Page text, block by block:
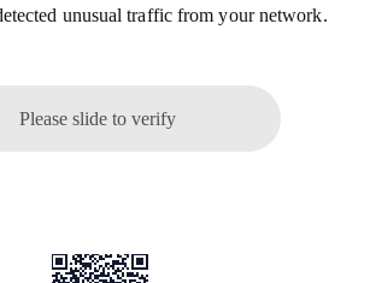
unusual traffic from your network.
Please slide to verify